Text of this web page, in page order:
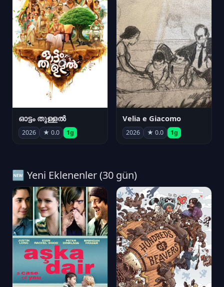
ഓട്ടം തുള്ളൽ
2026 ★ 0.0 1g
Velia e Giacomo
2026 ★ 0.0 1g
🆕 Yeni Eklenenler (30 gün)